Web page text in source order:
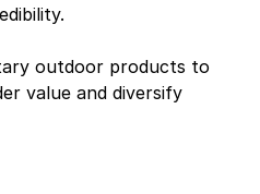
outdoor products to
value and diversify